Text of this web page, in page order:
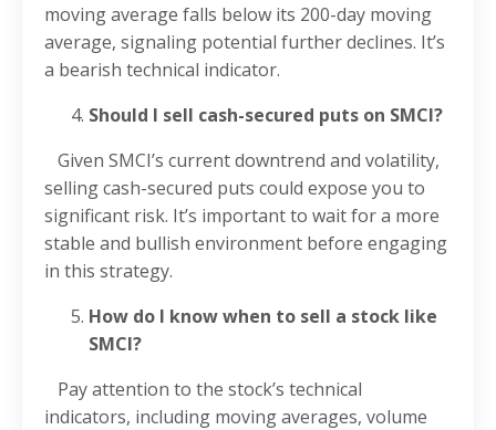
moving average falls below its 200-day moving
average, signaling potential further declines. It’s
a bearish technical indicator.
Should I sell cash-secured puts on SMCI?
Given SMCI’s current downtrend and volatility,
selling cash-secured puts could expose you to
significant risk. It’s important to wait for a more
stable and bullish environment before engaging
in this strategy.
How do I know when to sell a stock like
SMCI?
Pay attention to the stock’s technical
indicators, including moving averages, volume